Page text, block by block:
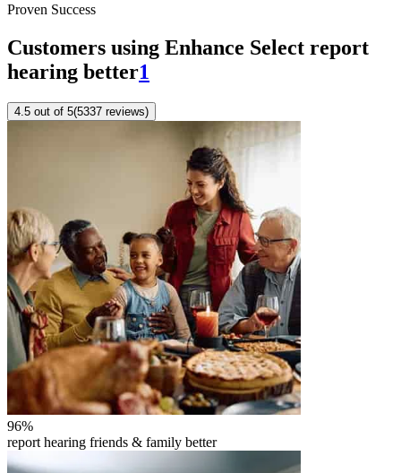
Proven Success
Customers using Enhance Select report
hearing better1
4.5 out of 5(5337 reviews)
96%
report hearing friends & family better